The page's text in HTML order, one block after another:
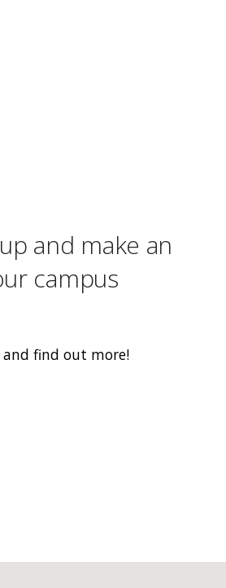
and make an
campus
and find out more!